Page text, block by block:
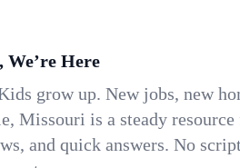
We’re Here
grow up. New jobs, new
Missouri is a steady
and quick answers. No